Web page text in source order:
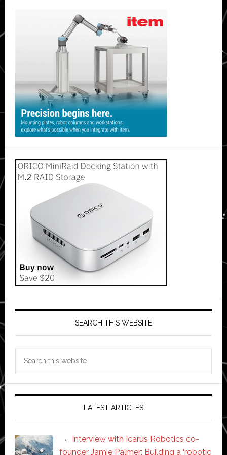
SEARCH THIS WEBSITE
LATEST ARTICLES
Interview with Icarus Robotics co-
founder Jamie Palmer: Building a ‘robotic